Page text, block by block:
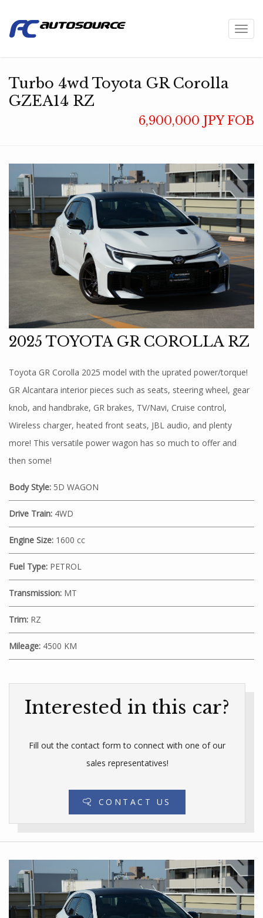
Turbo 4wd Toyota GR Corolla
GZEA14 RZ
6,900,000 JPY FOB
2025 TOYOTA GR COROLLA RZ
Toyota GR Corolla 2025 model with the uprated power/torque!
GR Alcantara interior pieces such as seats, steering wheel, gear
knob, and handbrake, GR brakes, TV/Navi, Cruise control,
Wireless charger, heated front seats, JBL audio, and plenty
more! This versatile power wagon has so much to offer and
then some!
Body Style: 5D WAGON
Drive Train: 4WD
Engine Size: 1600 cc
Fuel Type: PETROL
Transmission: MT
Trim: RZ
Mileage: 4500 KM
Interested in this car?
Fill out the contact form to connect with one of our
sales representatives!
CONTACT US